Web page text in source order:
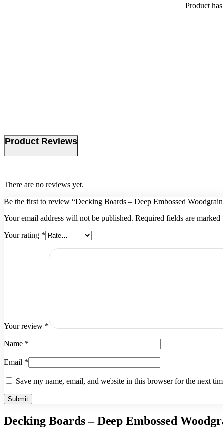
Product
Product Reviews
There are no reviews yet.
Be the first to review “Decking Boards – Deep Embossed
Your email address will not be published. Required fields are marked
Your rating *
Your review *
Name *
Email *
Save my name, email, and website in this browser for the next
Decking Boards – Deep Embossed